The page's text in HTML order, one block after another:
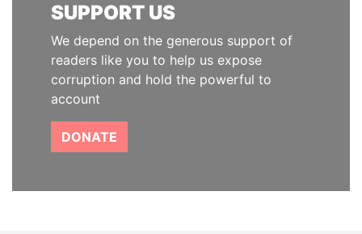
SUPPORT US
We depend on the generous support of
readers like you to help us expose
corruption and hold the powerful to
account
DONATE